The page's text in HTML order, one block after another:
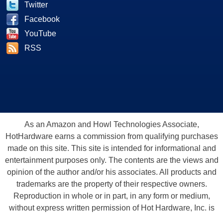
Twitter
Facebook
YouTube
RSS
As an Amazon and Howl Technologies Associate,
HotHardware earns a commission from qualifying purchases
made on this site. This site is intended for informational and
entertainment purposes only. The contents are the views and
opinion of the author and/or his associates. All products and
trademarks are the property of their respective owners.
Reproduction in whole or in part, in any form or medium,
without express written permission of Hot Hardware, Inc. is